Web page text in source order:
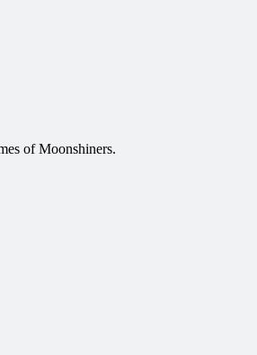
of Moonshiners.